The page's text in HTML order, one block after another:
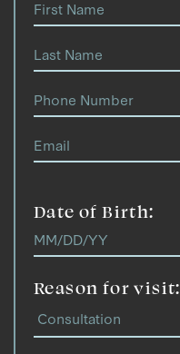
Date of Birth:
Reason for visit: